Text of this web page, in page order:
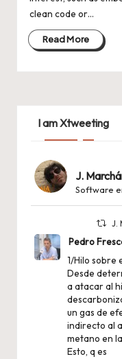
clean code or…
Read More
I am Xtweeting
J.
Software
J.
Pedro
1/Hilo sobre
Desde
a atacar al
un gas de
indirecto al
metano en
Esto, q es